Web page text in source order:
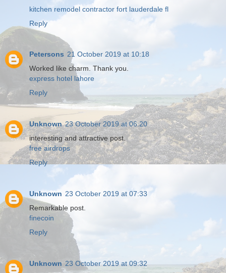
kitchen remodel contractor fort lauderdale fl
Reply
Petersons 21 October 2019 at 10:18
Worked like charm. Thank you.
express hotel lahore
Reply
Unknown 23 October 2019 at 06:20
interesting and attractive post.
free airdrops
Reply
Unknown 23 October 2019 at 07:33
Remarkable post.
finecoin
Reply
Unknown 23 October 2019 at 09:32